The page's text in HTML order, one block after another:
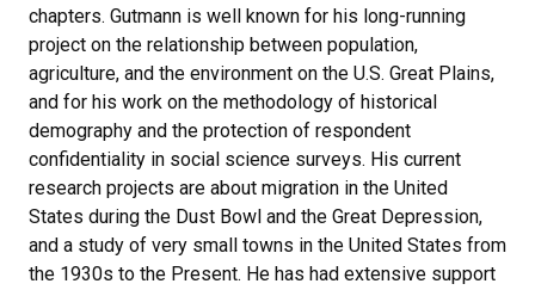
chapters. Gutmann is well known for his long-running
project on the relationship between population,
agriculture, and the environment on the U.S. Great Plains,
and for his work on the methodology of historical
demography and the protection of respondent
confidentiality in social science surveys. His current
research projects are about migration in the United
States during the Dust Bowl and the Great Depression,
and a study of very small towns in the United States from
the 1930s to the Present. He has had extensive support